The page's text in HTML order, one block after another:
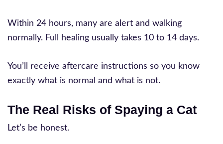
Within 24 hours, many are alert and walking
normally. Full healing usually takes 10 to 14 days.
You’ll receive aftercare instructions so you know
exactly what is normal and what is not.
The Real Risks of Spaying a Cat
Let’s be honest.